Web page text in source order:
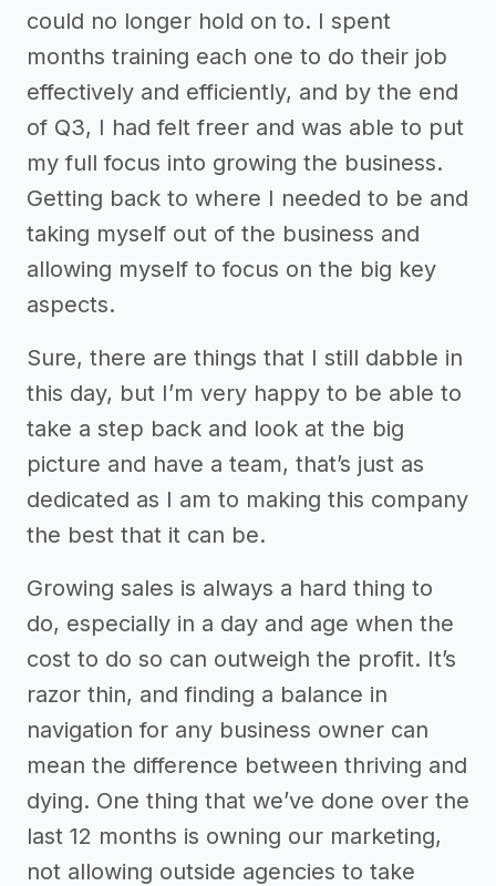
could no longer hold on to. I spent
months training each one to do their job
effectively and efficiently, and by the end
of Q3, I had felt freer and was able to put
my full focus into growing the business.
Getting back to where I needed to be and
taking myself out of the business and
allowing myself to focus on the big key
aspects.
Sure, there are things that I still dabble in
this day, but I’m very happy to be able to
take a step back and look at the big
picture and have a team, that’s just as
dedicated as I am to making this company
the best that it can be.
Growing sales is always a hard thing to
do, especially in a day and age when the
cost to do so can outweigh the profit. It’s
razor thin, and finding a balance in
navigation for any business owner can
mean the difference between thriving and
dying. One thing that we’ve done over the
last 12 months is owning our marketing,
not allowing outside agencies to take